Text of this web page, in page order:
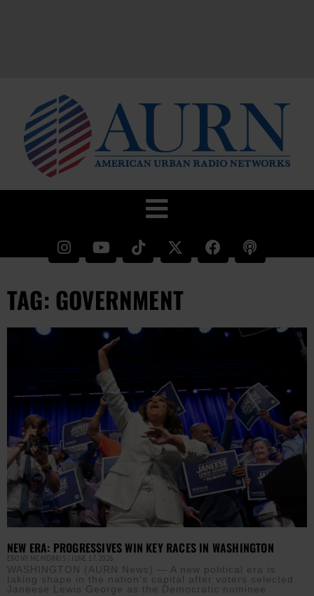
TAG: GOVERNMENT
NEW ERA: PROGRESSIVES WIN KEY RACES IN WASHINGTON
EBONY MCMORRIS JUNE 17, 2026
WASHINGTON (AURN News) — A new political era is
taking shape in the nation’s capital after voters selected
Janeese Lewis George as the Democratic nominee